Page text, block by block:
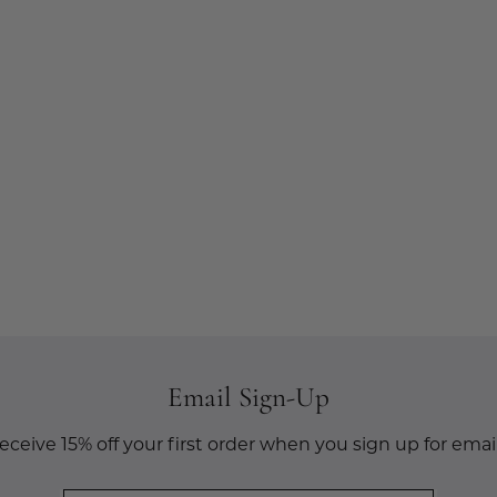
Email Sign-Up
15% off your first order when you sign up for